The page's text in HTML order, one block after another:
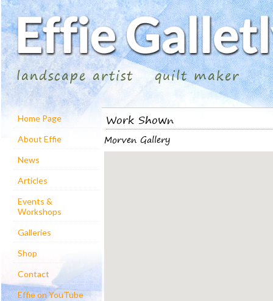
landscape artist quilt maker
Home Page
About Effie
News
Articles
Events &
Workshops
Galleries
Shop
Contact
Effie on YouTube
Work Shown
Morven Gallery